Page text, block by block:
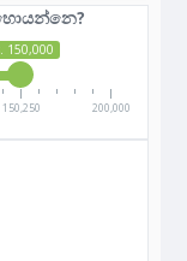
150,000
150,250 200,000